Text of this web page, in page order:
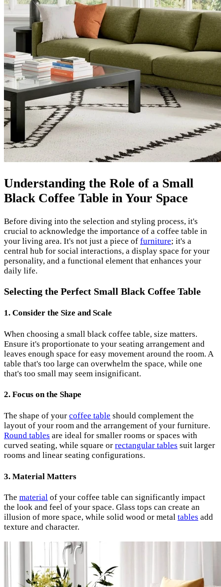
Understanding the Role of a Small
Black Coffee Table in Your Space
Before diving into the selection and styling process, it's
crucial to acknowledge the importance of a coffee table in
your living area. It's not just a piece of furniture; it's a
central hub for social interactions, a display space for your
personality, and a functional element that enhances your
daily life.
Selecting the Perfect Small Black Coffee Table
1. Consider the Size and Scale
When choosing a small black coffee table, size matters.
Ensure it's proportionate to your seating arrangement and
leaves enough space for easy movement around the room. A
table that's too large can overwhelm the space, while one
that's too small may seem insignificant.
2. Focus on the Shape
The shape of your coffee table should complement the
layout of your room and the arrangement of your furniture.
Round tables are ideal for smaller rooms or spaces with
curved seating, while square or rectangular tables suit larger
rooms and linear seating configurations.
3. Material Matters
The material of your coffee table can significantly impact
the look and feel of your space. Glass tops can create an
illusion of more space, while solid wood or metal tables add
texture and character.